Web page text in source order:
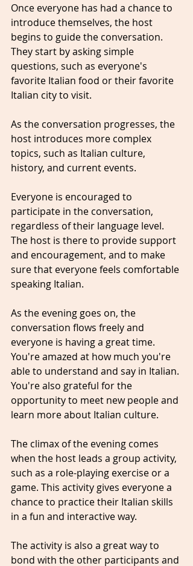
Once everyone has had a chance to
introduce themselves, the host
begins to guide the conversation.
They start by asking simple
questions, such as everyone's
favorite Italian food or their favorite
Italian city to visit.
As the conversation progresses, the
host introduces more complex
topics, such as Italian culture,
history, and current events.
Everyone is encouraged to
participate in the conversation,
regardless of their language level.
The host is there to provide support
and encouragement, and to make
sure that everyone feels comfortable
speaking Italian.
As the evening goes on, the
conversation flows freely and
everyone is having a great time.
You're amazed at how much you're
able to understand and say in Italian.
You're also grateful for the
opportunity to meet new people and
learn more about Italian culture.
The climax of the evening comes
when the host leads a group activity,
such as a role-playing exercise or a
game. This activity gives everyone a
chance to practice their Italian skills
in a fun and interactive way.
The activity is also a great way to
bond with the other participants and